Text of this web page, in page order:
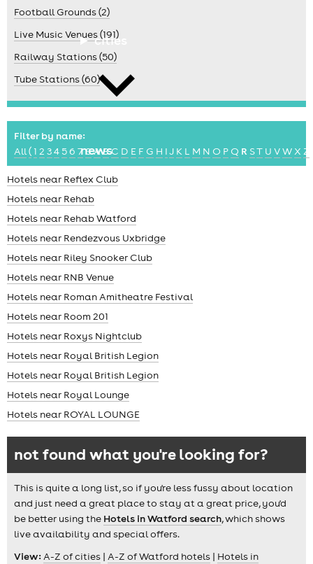
cities
news
Football Grounds (2)
Live Music Venues (191)
Railway Stations (50)
Tube Stations (60)
Filter by name:
All( 1 2 34 56 78ABC D E F G H IJ K L M N O P Q R ST U VWX Z
Hotels near Reflex Club
Hotels near Rehab
Hotels near Rehab Watford
Hotels near Rendezvous Uxbridge
Hotels near Riley Snooker Club
Hotels near RNB Venue
Hotels near Roman Amitheatre Festival
Hotels near Room 201
Hotels near Roxys Nightclub
Hotels near Royal British Legion
Hotels near Royal British Legion
Hotels near Royal Lounge
Hotels near ROYAL LOUNGE
not found what you're looking for?
This is quite a long list, so if you're less fussy about location
and just need a great place to stay at a great price, you'd
be better using the Hotels in Watford search, which shows
live availability and special offers.
View:A-Z of cities | A-Z of Watford hotels | Hotels in